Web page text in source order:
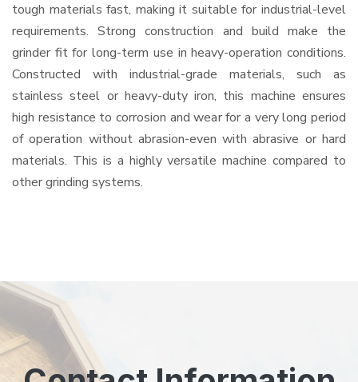
tough materials fast, making it suitable for industrial-level
requirements. Strong construction and build make the
grinder fit for long-term use in heavy-operation conditions.
Constructed with industrial-grade materials, such as
stainless steel or heavy-duty iron, this machine ensures
high resistance to corrosion and wear for a very long period
of operation without abrasion-even with abrasive or hard
materials. This is a highly versatile machine compared to
other grinding systems.